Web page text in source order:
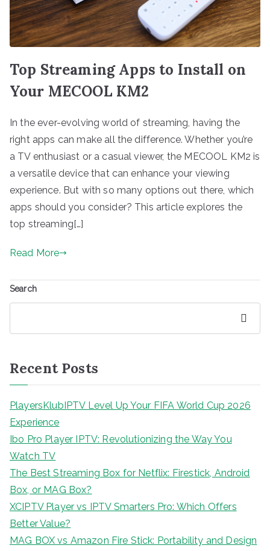
Top Streaming Apps to Install on
Your MECOOL KM2
In the ever-evolving world of streaming, having the
right apps can make all the difference. Whether you’re
a TV enthusiast or a casual viewer, the MECOOL KM2 is
a versatile device that can enhance your viewing
experience. But with so many options out there, which
apps should you consider? This article explores the
top streaming[…]
Read More
Search
Recent Posts
PlayersKlubIPTV Level Up Your FIFA World Cup 2026
Experience
Ibo Pro Player IPTV: Revolutionizing the Way You
Watch TV
The Best Streaming Box for Netflix: Firestick, Android
Box, or MAG Box?
XCIPTV Player vs IPTV Smarters Pro: Which Offers
Better Value?
MAG BOX vs Amazon Fire Stick: Portability and Design